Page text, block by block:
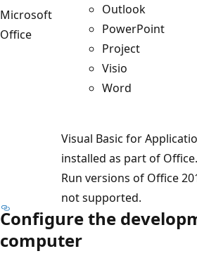
Microsoft
Office
Outlook
PowerPoint
Project
Visio
Word
Visual Basic for
installed as part of Office.
Run versions of Office
not supported.
Configure the
computer